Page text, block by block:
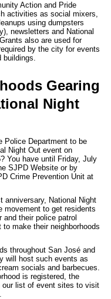
Action and Pride
activities as social mixers,
using dumpsters
newsletters and National
also are used for
by the city for events
buildings.
Gearing
Night
Police Department to be
Night Out event on
You have until Friday, July
SJPD Website or by
Crime Prevention Unit at
anniversary, National Night
movement to get residents
and their police patrol
make their neighborhoods
throughout San José and
will host such events as
socials and barbecues.
is registered, the
list of event sites to visit